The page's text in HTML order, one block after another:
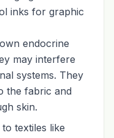
inks for graphic
endocrine
may interfere
systems. They
the fabric and
skin.
to textiles like